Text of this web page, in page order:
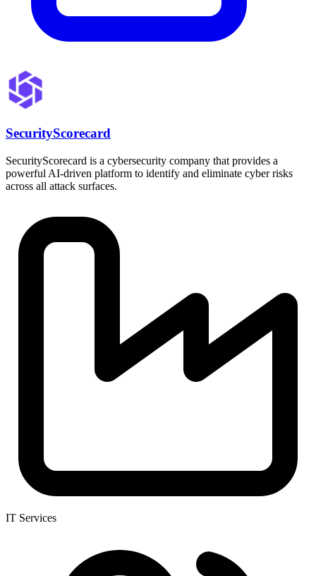
SecurityScorecard
SecurityScorecard is a cybersecurity company that provides a
powerful AI-driven platform to identify and eliminate cyber risks
across all attack surfaces.
IT Services